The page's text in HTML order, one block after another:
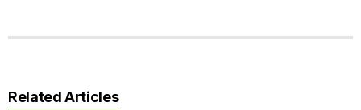
Related Articles